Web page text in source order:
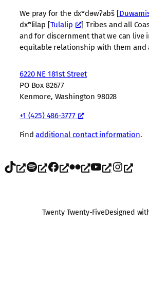
We pray for the dxʷdəwʔabš [
dxʷlilap [Tulalip
] Tribes and all
and for discernment that we can live
equitable relationship with them and
6220 NE 181st Street
PO Box 82677
Kenmore, Washington 98028
+1 (425) 486-3777
Findadditional contact information.
TikTok Spotify Facebook Flickr YouTube Instagram
Twenty Twenty-FiveDesigned